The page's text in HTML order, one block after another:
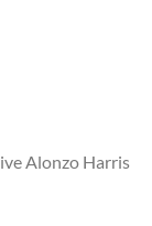
Alonzo Harris